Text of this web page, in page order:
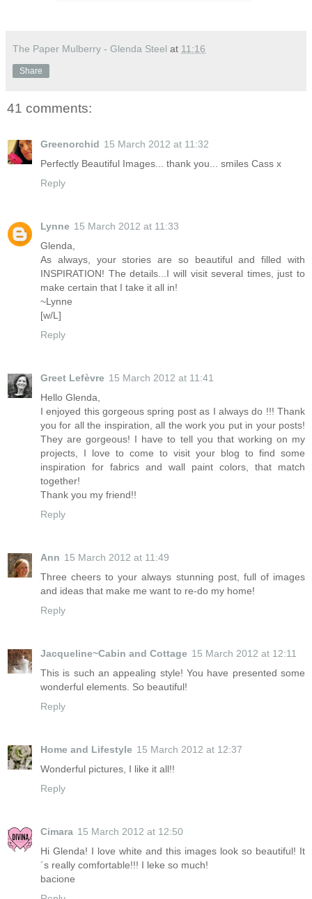
The Paper Mulberry - Glenda Steel at 11:16
Share
41 comments:
Greenorchid 15 March 2012 at 11:32
Perfectly Beautiful Images... thank you... smiles Cass x
Reply
Lynne 15 March 2012 at 11:33
Glenda,
As always, your stories are so beautiful and filled with
INSPIRATION! The details...I will visit several times, just to
make certain that I take it all in!
~Lynne
[w/L]
Reply
Greet Lefèvre 15 March 2012 at 11:41
Hello Glenda,
I enjoyed this gorgeous spring post as I always do !!! Thank
you for all the inspiration, all the work you put in your posts!
They are gorgeous! I have to tell you that working on my
projects, I love to come to visit your blog to find some
inspiration for fabrics and wall paint colors, that match
together!
Thank you my friend!!
Reply
Ann 15 March 2012 at 11:49
Three cheers to your always stunning post, full of images
and ideas that make me want to re-do my home!
Reply
Jacqueline~Cabin and Cottage 15 March 2012 at 12:11
This is such an appealing style! You have presented some
wonderful elements. So beautiful!
Reply
Home and Lifestyle 15 March 2012 at 12:37
Wonderful pictures, I like it all!!
Reply
Cimara 15 March 2012 at 12:50
Hi Glenda! I love white and this images look so beautiful! It
´s really comfortable!!! I leke so much!
bacione